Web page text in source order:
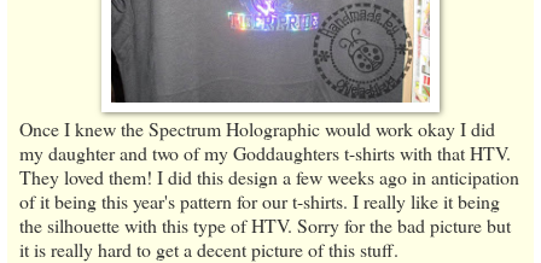
Once I knew the Spectrum Holographic would work okay I did
my daughter and two of my Goddaughters t-shirts with that HTV.
They loved them! I did this design a few weeks ago in anticipation
of it being this year's pattern for our t-shirts. I really like it being
the silhouette with this type of HTV. Sorry for the bad picture but
it is really hard to get a decent picture of this stuff.